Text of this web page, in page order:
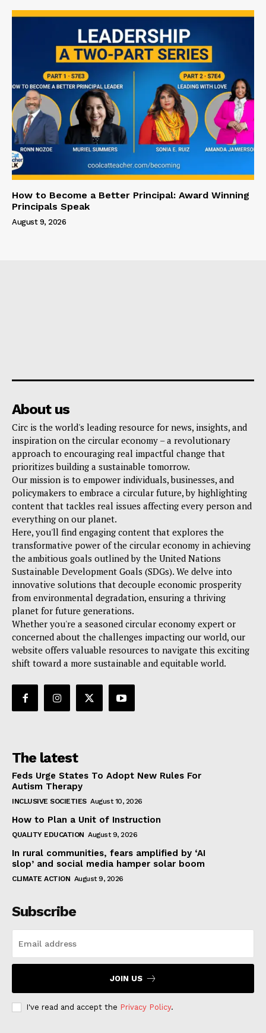
How to Become a Better Principal: Award Winning
Principals Speak
August 9, 2026
About us
Circ is the world's leading resource for news, insights, and
inspiration on the circular economy – a revolutionary
approach to encouraging real impactful change that
prioritizes building a sustainable tomorrow.
Our mission is to empower individuals, businesses, and
policymakers to embrace a circular future, by highlighting
content that tackles real issues affecting every person and
everything on our planet.
Here, you'll find engaging content that explores the
transformative power of the circular economy in achieving
the ambitious goals outlined by the United Nations
Sustainable Development Goals (SDGs). We delve into
innovative solutions that decouple economic prosperity
from environmental degradation, ensuring a thriving
planet for future generations.
Whether you're a seasoned circular economy expert or
concerned about the challenges impacting our world, our
website offers valuable resources to navigate this exciting
shift toward a more sustainable and equitable world.
The latest
Feds Urge States To Adopt New Rules For
Autism Therapy
INCLUSIVE SOCIETIES August 10, 2026
How to Plan a Unit of Instruction
QUALITY EDUCATION August 9, 2026
In rural communities, fears amplified by ‘AI
slop’ and social media hamper solar boom
CLIMATE ACTION August 9, 2026
Subscribe
JOIN US
I've read and accept the Privacy Policy.